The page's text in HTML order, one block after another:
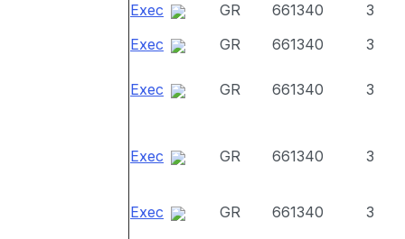
Exec GR 661340
3
Exec
GR 661340 3
Exec GR 661340 3
Exec GR 661340 3
Exec GR 661340 3